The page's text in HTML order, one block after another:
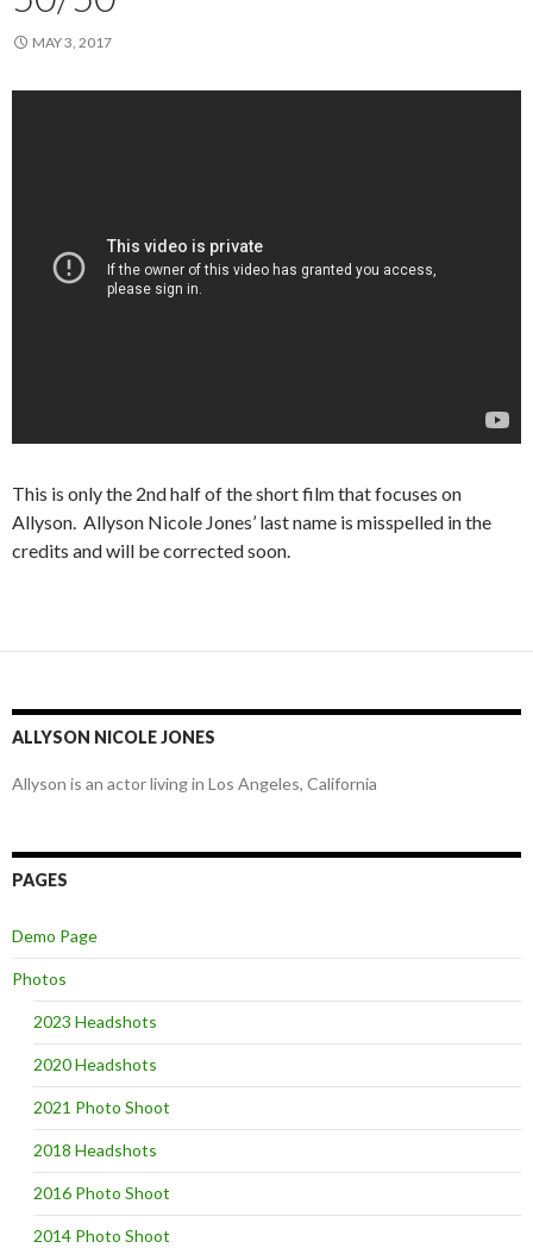
MAY 3, 2017
This is only the 2nd half of the short film that focuses on
Allyson. Allyson Nicole Jones’ last name is misspelled in the
credits and will be corrected soon.
ALLYSON NICOLE JONES
Allyson is an actor living in Los Angeles, California
PAGES
Demo Page
Photos
2023 Headshots
2020 Headshots
2021 Photo Shoot
2018 Headshots
2016 Photo Shoot
2014 Photo Shoot